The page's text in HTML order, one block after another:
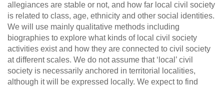
allegiances are stable or not, and how far local civil society
is related to class, age, ethnicity and other social identities.
We will use mainly qualitative methods including
biographies to explore what kinds of local civil society
activities exist and how they are connected to civil society
at different scales. We do not assume that ‘local’ civil
society is necessarily anchored in territorial localities,
although it will be expressed locally. We expect to find